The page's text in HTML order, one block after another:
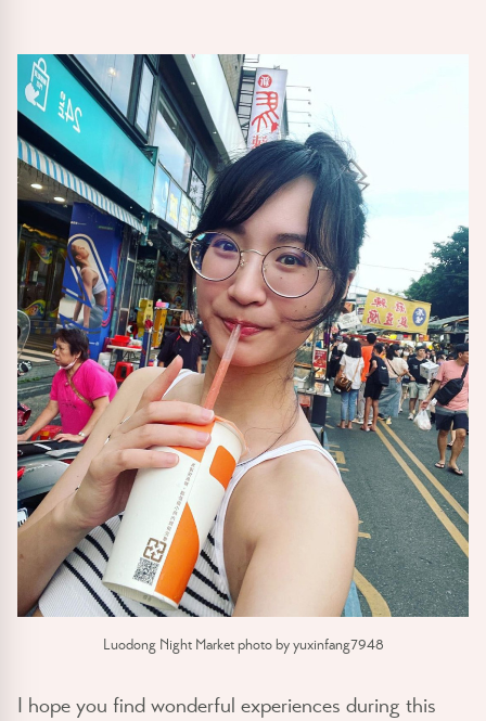
Luodong Night Market photo by yuxinfang7948
I hope you find wonderful experiences during this